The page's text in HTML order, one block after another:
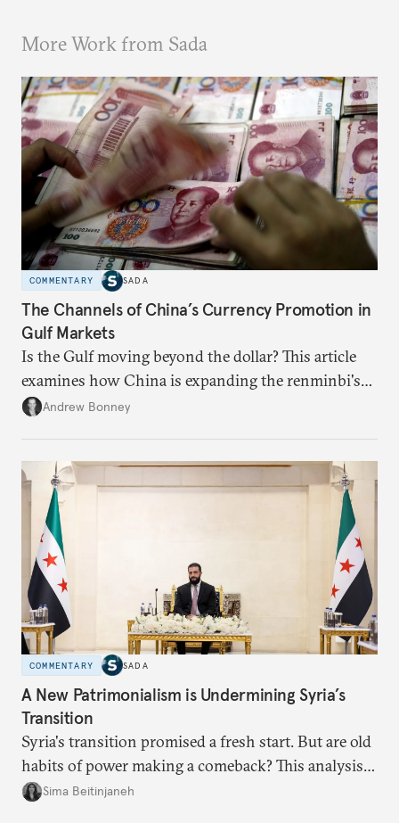
More Work from Sada
COMMENTARY SADA
The Channels of China’s Currency Promotion in
Gulf Markets
Is the Gulf moving beyond the dollar? This article
examines how China is expanding the renminbi's
role across Gulf markets, what that means for
dollarization debate suggests.
Andrew Bonney
COMMENTARY SADA
A New Patrimonialism is Undermining Syria’s
Transition
Syria's transition promised a fresh start. But are old
habits of power making a comeback? This analysis
looks at the warning signs and what it will take to
Sima Beitinjaneh